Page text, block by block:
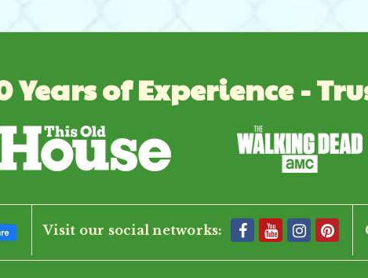
Years of Experience -
Visit our social networks: